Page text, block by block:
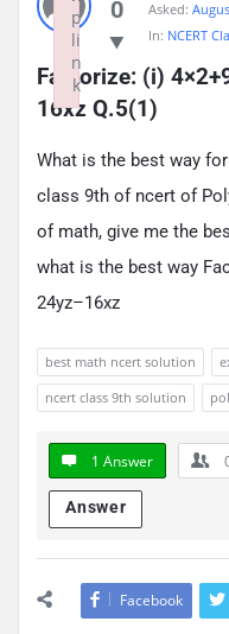
0
Asked:
In: NCERT
Factorize: (i)
16xz Q.5(1)
What is the best way
class 9th of ncert of
of math, give me the
what is the best way
24yz–16xz
best math ncert solution
ncert class 9th solution
1 Answer
Answer
Facebook
p
li
n
k
Failed to initialize